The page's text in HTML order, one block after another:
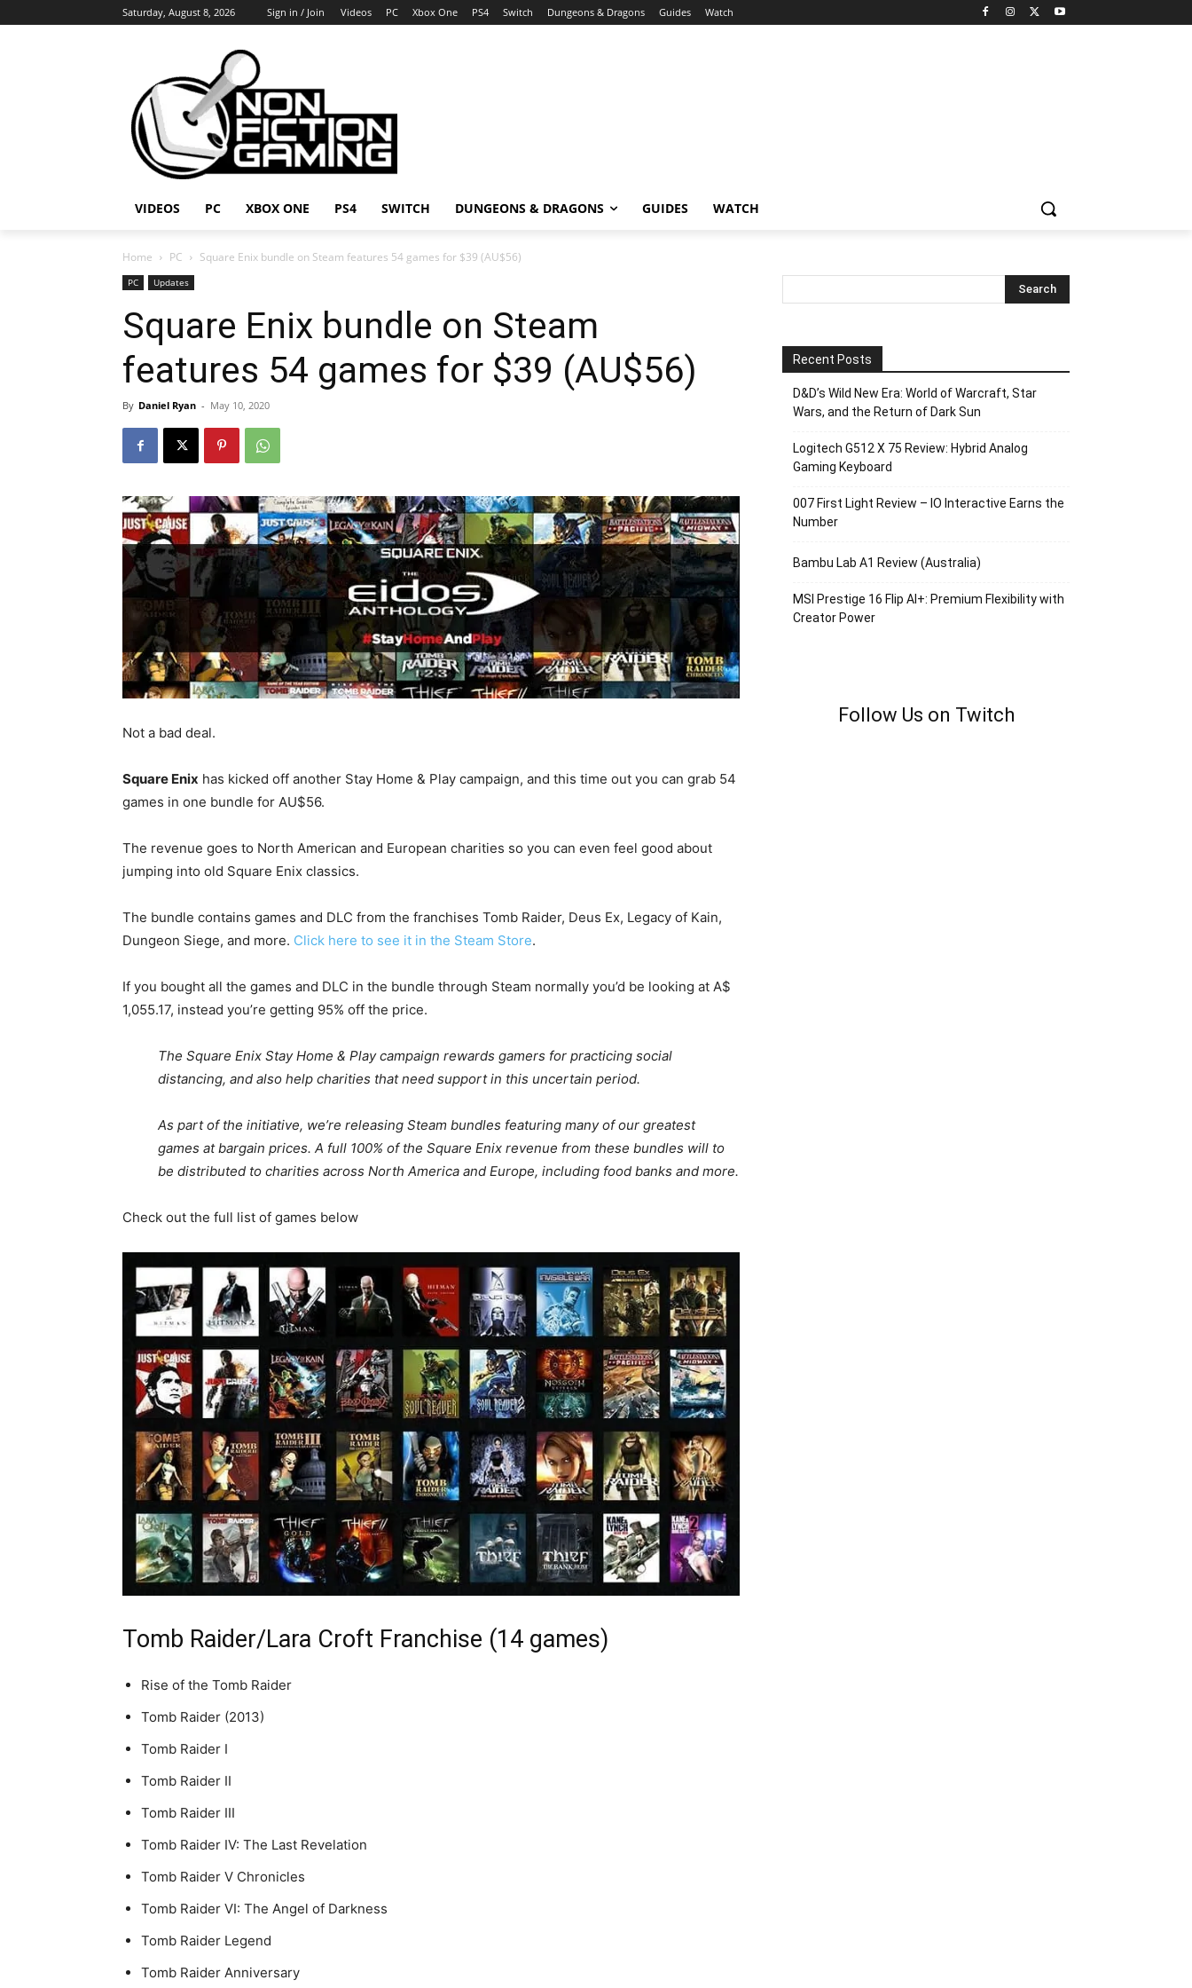
Saturday, August 8, 2026 Sign in / Join Videos PC Xbox One PS4 Switch Dungeons & Dragons Guides Watch
VIDEOS PC XBOX ONE PS4 SWITCH DUNGEONS & DRAGONS GUIDES WATCH
Home PC Square Enix bundle on Steam features 54 games for $39 (AU$56)
PC Updates
Square Enix bundle on Steam
features 54 games for $39 (AU$56)
By Daniel Ryan - May 10, 2020
Not a bad deal.
Square Enix has kicked off another Stay Home & Play campaign, and this time out you can grab 54
games in one bundle for AU$56.
The revenue goes to North American and European charities so you can even feel good about
jumping into old Square Enix classics.
The bundle contains games and DLC from the franchises Tomb Raider, Deus Ex, Legacy of Kain,
Dungeon Siege, and more. Click here to see it in the Steam Store.
If you bought all the games and DLC in the bundle through Steam normally you’d be looking at A$
1,055.17, instead you’re getting 95% off the price.
The Square Enix Stay Home & Play campaign rewards gamers for practicing social
distancing, and also help charities that need support in this uncertain period.
As part of the initiative, we’re releasing Steam bundles featuring many of our greatest
games at bargain prices. A full 100% of the Square Enix revenue from these bundles will to
be distributed to charities across North America and Europe, including food banks and more.
Check out the full list of games below
Tomb Raider/Lara Croft Franchise (14 games)
Rise of the Tomb Raider
Tomb Raider (2013)
Tomb Raider I
Tomb Raider II
Tomb Raider III
Tomb Raider IV: The Last Revelation
Tomb Raider V Chronicles
Tomb Raider VI: The Angel of Darkness
Tomb Raider Legend
Tomb Raider Anniversary
Recent Posts
D&D’s Wild New Era: World of Warcraft, Star
Wars, and the Return of Dark Sun
Logitech G512 X 75 Review: Hybrid Analog
Gaming Keyboard
007 First Light Review – IO Interactive Earns the
Number
Bambu Lab A1 Review (Australia)
MSI Prestige 16 Flip AI+: Premium Flexibility with
Creator Power
Follow Us on Twitch